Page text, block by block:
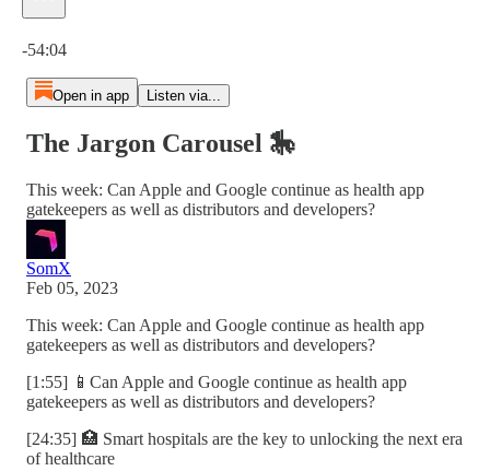
-54:04
Open in app Listen via...
The Jargon Carousel 🎠
This week: Can Apple and Google continue as health app
gatekeepers as well as distributors and developers?
SomX
Feb 05, 2023
This week: Can Apple and Google continue as health app
gatekeepers as well as distributors and developers?
[1:55] 📱Can Apple and Google continue as health app
gatekeepers as well as distributors and developers?
[24:35] 🏥 Smart hospitals are the key to unlocking the next era
of healthcare